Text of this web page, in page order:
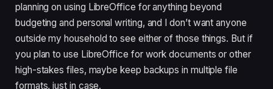
planning on using LibreOffice for anything beyond
budgeting and personal writing, and I don’t want anyone
outside my household to see either of those things. But if
you plan to use LibreOffice for work documents or other
high-stakes files, maybe keep backups in multiple file
formats, just in case.